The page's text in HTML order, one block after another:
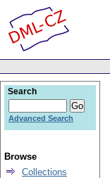
Search
Advanced Search
Browse
Collections